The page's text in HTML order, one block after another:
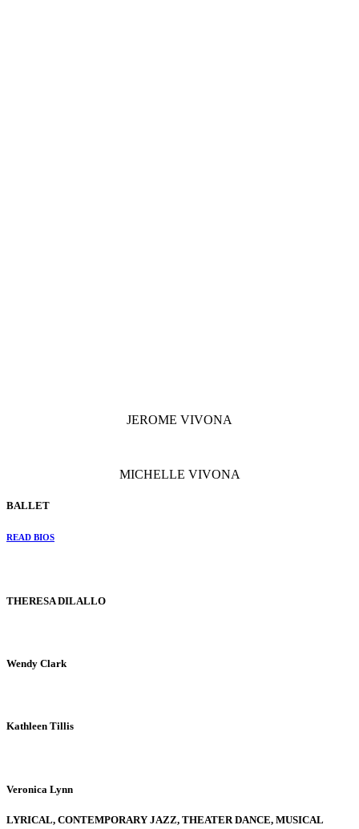
JEROME VIVONA
MICHELLE VIVONA
BALLET
READ BIOS
THERESA DILALLO
Wendy Clark
Kathleen Tillis
Veronica Lynn
LYRICAL, CONTEMPORARY JAZZ, THEATER DANCE, MUSICAL